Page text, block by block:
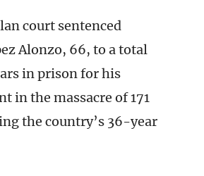
court sentenced
Alonzo, 66, to a total
in prison for his
in the massacre of 171
the country’s 36-year